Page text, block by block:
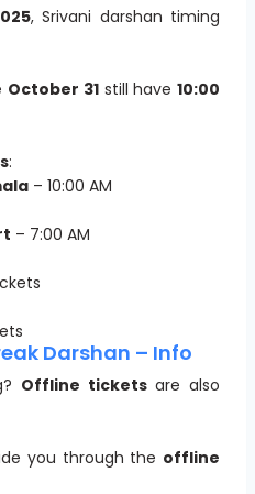
, Srivani darshan timing
October 31still have10:00
:
– 10:00 AM
– 7:00 AM
Darshan – Info
Offline ticketsare also
you through the offline